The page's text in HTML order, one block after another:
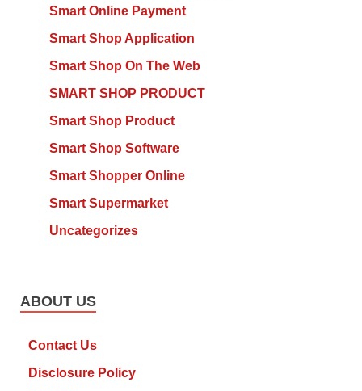
Smart Online Payment
Smart Shop Application
Smart Shop On The Web
SMART SHOP PRODUCT
Smart Shop Product
Smart Shop Software
Smart Shopper Online
Smart Supermarket
Uncategorizes
ABOUT US
Contact Us
Disclosure Policy